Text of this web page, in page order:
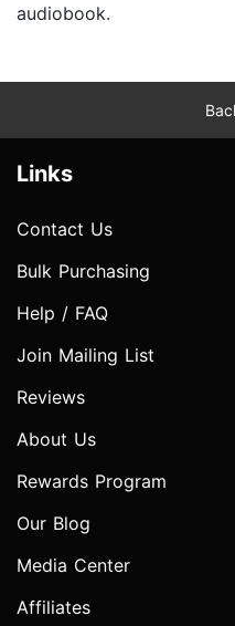
audiobook.
Links
Contact Us
Bulk Purchasing
Help / FAQ
Join Mailing List
Reviews
About Us
Rewards Program
Our Blog
Media Center
Affiliates